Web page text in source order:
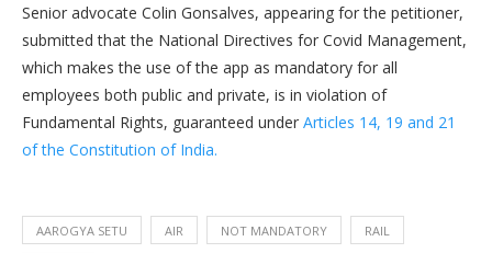
Senior advocate Colin Gonsalves, appearing for the petitioner,
submitted that the National Directives for Covid Management,
which makes the use of the app as mandatory for all
employees both public and private, is in violation of
Fundamental Rights, guaranteed under Articles 14, 19 and 21
of the Constitution of India.
AAROGYA SETU AIR NOT MANDATORY RAIL